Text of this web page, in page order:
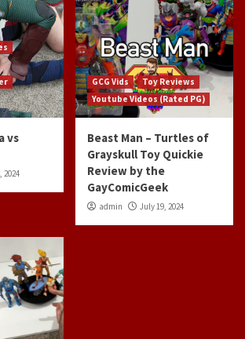
vs
2024
GCG Vids
Toy Reviews
Youtube Videos (Rated PG)
Beast Man – Turtles of
Grayskull Toy Quickie
Review by the
GayComicGeek
admin July 19, 2024